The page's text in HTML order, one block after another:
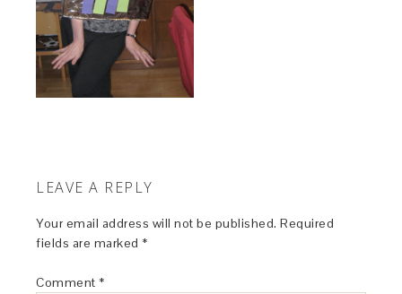
LEAVE A REPLY
Your email address will not be published. Required
fields are marked *
Comment *